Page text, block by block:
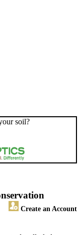
soil?
Create an Account